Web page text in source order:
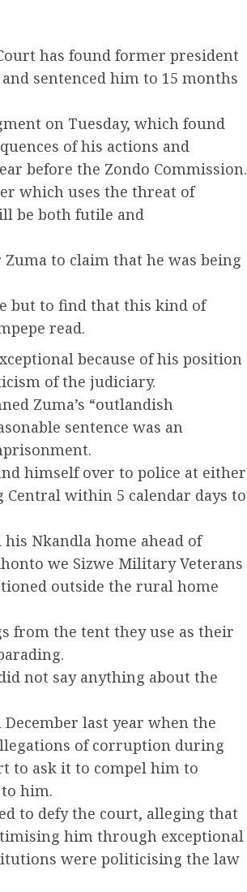
has found former president
sentenced him to 15 months
on Tuesday, which found
of his actions and
before the Zondo Commission.
which uses the threat of
be both futile and
Zuma to claim that he was being
but to find that this kind of
read.
because of his position
of the judiciary.
Zuma’s “outlandish
sentence was an
himself over to police at either
within 5 calendar days to
Nkandla home ahead of
we Sizwe Military Veterans
outside the rural home
from the tent they use as their
not say anything about the
last year when the
of corruption during
to ask it to compel him to
him.
to defy the court, alleging that
him through exceptional
were politicising the law